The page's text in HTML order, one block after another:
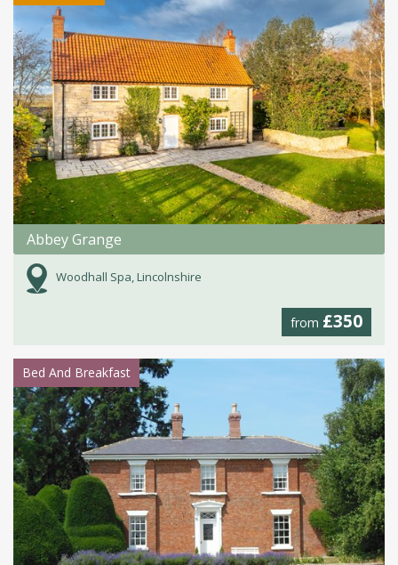
Abbey Grange
Woodhall Spa, Lincolnshire
from £350
Bed And Breakfast